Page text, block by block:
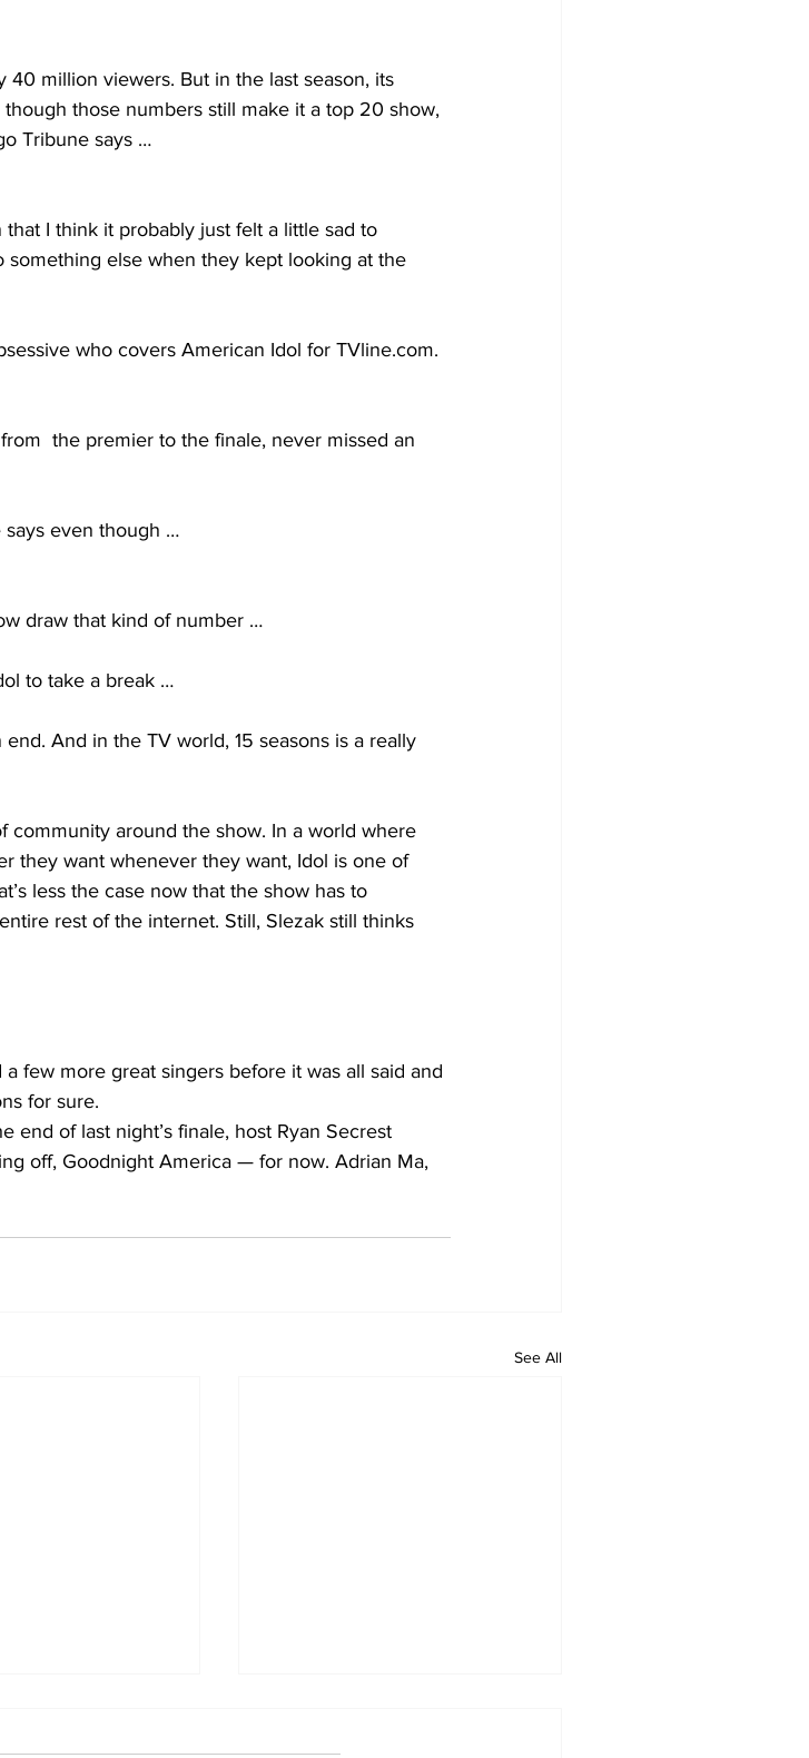
40 million viewers. But in the last season, its
those numbers still make it a top 20 show,
Tribune says …
I think it probably just felt a little sad to
else when they kept looking at the
who covers American Idol for TVline.com.
the premier to the finale, never missed an
says even though …
draw that kind of number …
to take a break …
And in the TV world, 15 seasons is a really
community around the show. In a world where
they want whenever they want, Idol is one of
less the case now that the show has to
rest of the internet. Still, Slezak still thinks
few more great singers before it was all said and
for sure.
end of last night’s finale, host Ryan Secrest
off, Goodnight America — for now. Adrian Ma,
See All